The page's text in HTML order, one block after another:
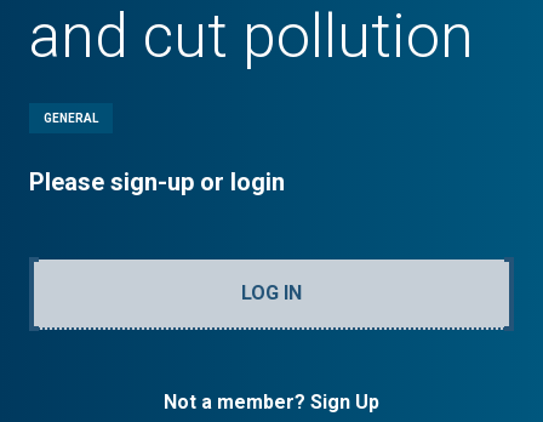
and cut pollution
GENERAL
Please sign-up or login
LOG IN
Not a member? Sign Up